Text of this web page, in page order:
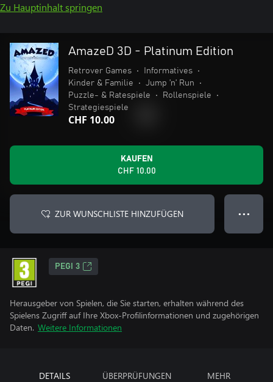
Zu Hauptinhalt springen
AmazeD 3D - Platinum Edition
Retrover Games • Informatives
•
Kinder & Familie
• Jump ’n’ Run
•
Puzzle- & Ratespiele
• Rollenspiele
•
Strategiespiele
CHF 10.00
KAUFEN
CHF 10.00
ZUR WUNSCHLISTE HINZUFÜGEN ● ● ●
PEGI 3
Herausgeber von Spielen, die Sie starten, erhalten während des
Spielens Zugriff auf Ihre Xbox-Profilinformationen und zugehörigen
Daten. Weitere Informationen
DETAILS ÜBERPRÜFUNGEN MEHR